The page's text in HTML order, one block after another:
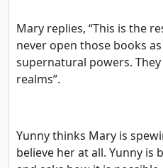
Mary replies, “This is the
never open those books
supernatural powers.
realms”.
Yunny thinks Mary is
believe her at all. Yunny is